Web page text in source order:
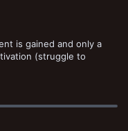
is gained and only a
(struggle to